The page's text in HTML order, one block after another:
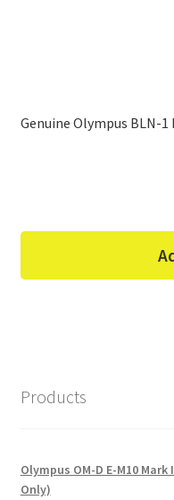
Genuine Olympus BLN-1
Products
Olympus OM-D E-M10
Only)